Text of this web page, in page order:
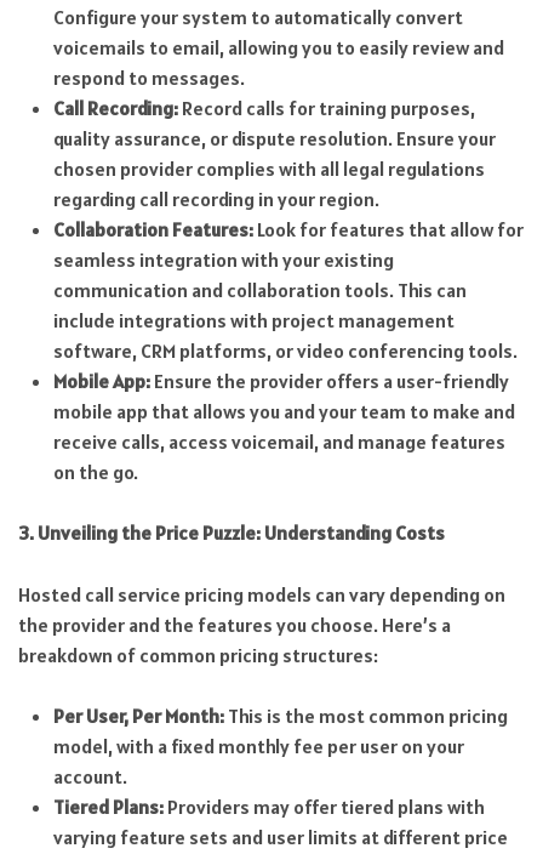
Configure your system to automatically convert
voicemails to email, allowing you to easily review and
respond to messages.
Call Recording:Record calls for training purposes,
quality assurance, or dispute resolution. Ensure your
chosen provider complies with all legal regulations
regarding call recording in your region.
Collaboration Features:Look for features that allow for
seamless integration with your existing
communication and collaboration tools. This can
include integrations with project management
software, CRM platforms, or video conferencing tools.
Mobile App:Ensure the provider offers a user-friendly
mobile app that allows you and your team to make and
receive calls, access voicemail, and manage features
on the go.
3. Unveiling the Price Puzzle: Understanding Costs
Hosted call service pricing models can vary depending on
the provider and the features you choose. Here’s a
breakdown of common pricing structures:
Per User, Per Month:This is the most common pricing
model, with a fixed monthly fee per user on your
account.
Tiered Plans:Providers may offer tiered plans with
varying feature sets and user limits at different price